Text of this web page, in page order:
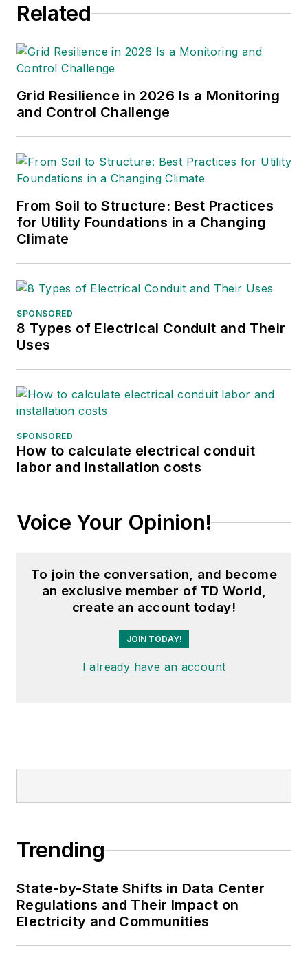
Related
Grid Resilience in 2026 Is a Monitoring
and Control Challenge
From Soil to Structure: Best Practices
for Utility Foundations in a Changing
Climate
SPONSORED
8 Types of Electrical Conduit and Their
Uses
SPONSORED
How to calculate electrical conduit
labor and installation costs
Voice Your Opinion!
To join the conversation, and become
an exclusive member of TD World,
create an account today!
JOIN TODAY!
I already have an account
Trending
State-by-State Shifts in Data Center
Regulations and Their Impact on
Electricity and Communities